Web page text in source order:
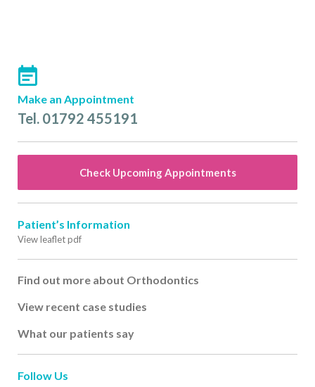
Make an Appointment
Tel. 01792 455191
Check Upcoming Appointments
Patient’s Information
View leaflet pdf
Find out more about Orthodontics
View recent case studies
What our patients say
Follow Us